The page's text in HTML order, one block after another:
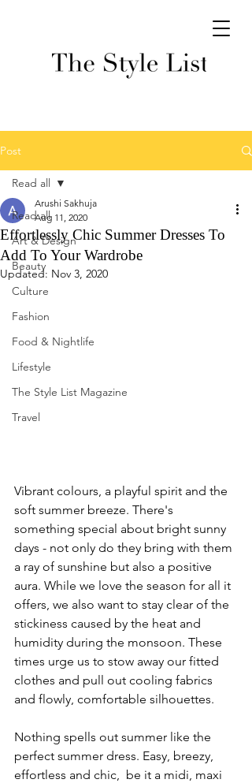
Post
Read all
Art & Design
Beauty
Culture
Fashion
Food & Nightlife
Lifestyle
The Style List Magazine
Travel
Read all
Effortlessly Chic Summer Dresses To
Add To Your Wardrobe
Arushi Sakhuja
Aug 11, 2020
Updated: Nov 3, 2020
Vibrant colours, a playful spirit and the
soft summer breeze. There's
something special about bright sunny
days - not only do they bring with them
a ray of sunshine but also a positive
aura. While we love the season for all it
offers, we also want to stay clear of the
stickiness caused by the heat and
humidity during the monsoon. These
times urge us to stow away our fitted
clothes and pull out cooling fabrics
and flowly, comfortable silhouettes.
Nothing spells out summer like the
perfect summer dress. Easy, breezy,
effortless and chic,  be it a midi, maxi